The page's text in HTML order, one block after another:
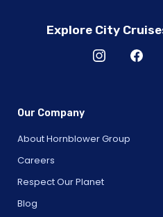
Explore City
Our Company
About Hornblower Group
Careers
Respect Our Planet
Blog